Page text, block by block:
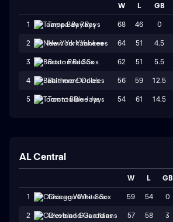
W L GB
1 Tampa Bay Rays 68 46 0
2 New York Yankees 64 51 4.5
3 Boston Red Sox 62 51 5.5
4 Baltimore Orioles 56 59 12.5
5 Toronto Blue Jays 54 61 14.5
AL Central
W L GB
1 Chicago White Sox 59 54 0
2 Cleveland Guardians 57 58 3